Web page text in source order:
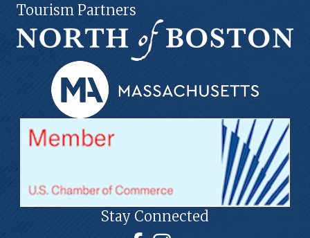
Tourism Partners
Stay Connected